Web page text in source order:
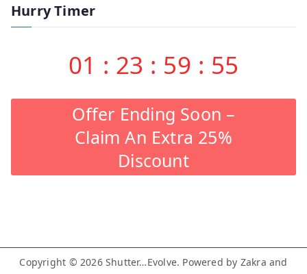
Hurry Timer
01 : 23 : 59 : 55
Offer Ending Soon –
Claim An Extra 25%
Discount
Copyright © 2026 Shutter…Evolve. Powered by Zakra and